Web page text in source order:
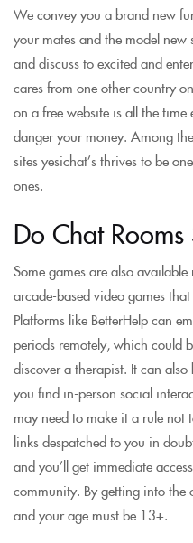
We convey you a brand new
your mates and the model new
and discuss to excited and
cares from one other country
on a free website is all the
danger your money. Among
sites yesichat’s thrives to be
ones.
Do Chat Rooms
Some games are also
arcade-based video games
Platforms like BetterHelp can
periods remotely, which could
discover a therapist. It can
you find in-person social
may need to make it a rule
links despatched to you in
and you’ll get immediate
community. By getting into the
and your age must be 13+.